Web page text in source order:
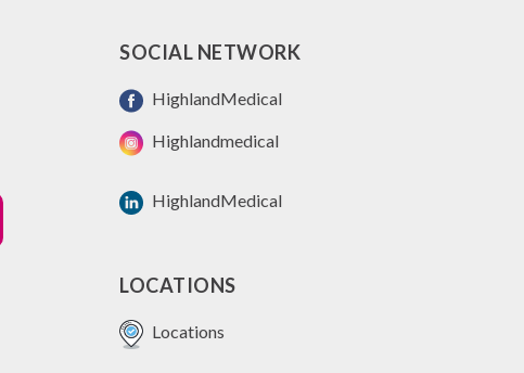
SOCIAL NETWORK
HighlandMedical
Highlandmedical
HighlandMedical
LOCATIONS
Locations